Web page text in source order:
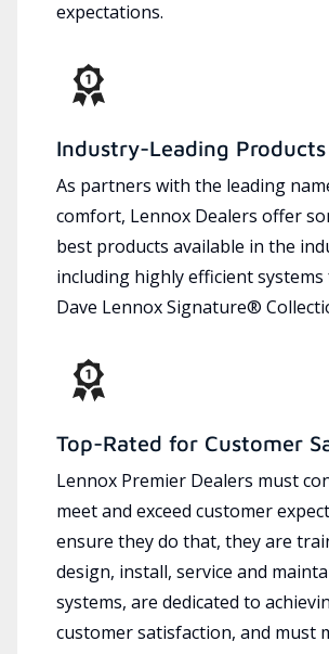
expectations.
Industry-Leading Products
As partners with the leading
comfort, Lennox Dealers offer
best products available in the
including highly efficient
Dave Lennox Signature®
Top-Rated for Customer
Lennox Premier Dealers must
meet and exceed customer
ensure they do that, they are
design, install, service and
systems, are dedicated to
customer satisfaction, and must